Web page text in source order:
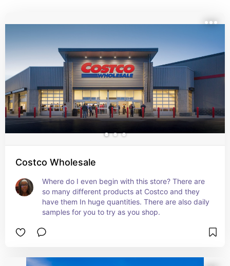
Costco Wholesale
Where do I even begin with this store? There are
so many different products at Costco and they
have them In huge quantities. There are also daily
samples for you to try as you shop.